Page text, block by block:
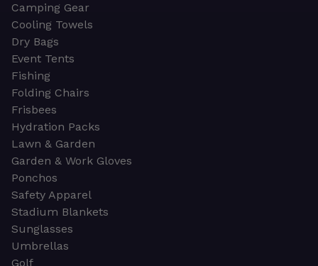
Camping Gear
Cooling Towels
Dry Bags
Event Tents
Fishing
Folding Chairs
Frisbees
Hydration Packs
Lawn & Garden
Garden & Work Gloves
Ponchos
Safety Apparel
Stadium Blankets
Sunglasses
Umbrellas
Golf